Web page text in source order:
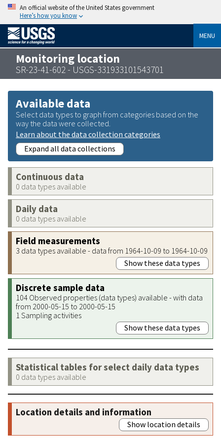
An official website of the United States government
Here’s how you know
MENU
Monitoring location
SR-23-41-602 - USGS-331933101543701
Available data
Select data types to graph from categories based on the
way the data were collected.
Learn about the data collection categories
Expand all data collections
Continuous data
0 data types available
Daily data
0 data types available
Field measurements
3 data types available - data from 1964-10-09 to 1964-10-09
Show these data types
Discrete sample data
104 Observed properties (data types) available - with data
from 2000-05-15 to 2000-05-15
1 Sampling activities
Show these data types
Statistical tables for select daily data types
0 data types available
Location details and information
Show location details